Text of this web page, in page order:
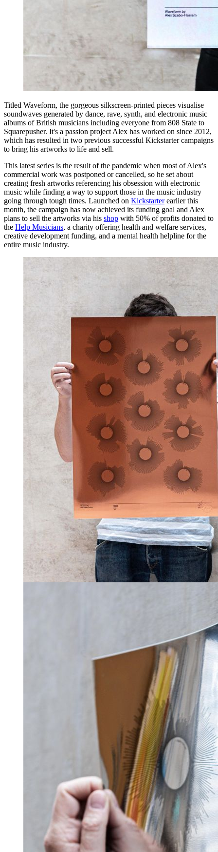
Titled Waveform, the gorgeous silkscreen-printed pieces visualise
soundwaves generated by dance, rave, synth, and electronic music
albums of British musicians including everyone from 808 State to
Squarepusher. It's a passion project Alex has worked on since 2012,
which has resulted in two previous successful Kickstarter campaigns
to bring his artworks to life and sell.
This latest series is the result of the pandemic when most of Alex's
commercial work was postponed or cancelled, so he set about
creating fresh artworks referencing his obsession with electronic
music while finding a way to support those in the music industry
going through tough times. Launched on Kickstarterearlier this
month, the campaign has now achieved its funding goal and Alex
plans to sell the artworks via his shop with 50% of profits donated to
the Help Musicians, a charity offering health and welfare services,
creative development funding, and a mental health helpline for the
entire music industry.